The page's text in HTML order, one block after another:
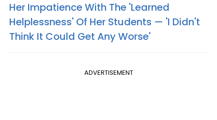
Her Impatience With The 'Learned
Helplessness' Of Her Students — 'I Didn't
Think It Could Get Any Worse'
ADVERTISEMENT